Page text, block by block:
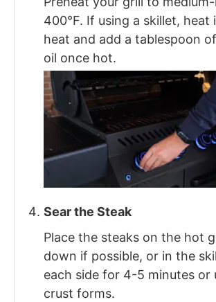
400°F. If using a skillet, heat
heat and add a tablespoon
oil once hot.
Sear the Steak
Place the steaks on the hot
down if possible, or in the
each side for 4-5 minutes or
crust forms.